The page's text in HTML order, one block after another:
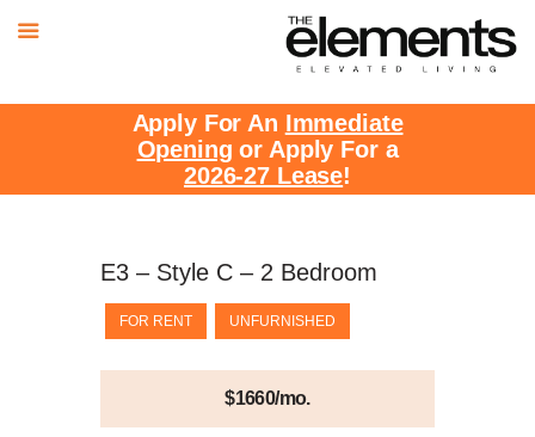
Apply For An Immediate
Opening or Apply For a
2026-27 Lease!
E3 – Style C – 2 Bedroom
FOR RENT UNFURNISHED
$1660/mo.